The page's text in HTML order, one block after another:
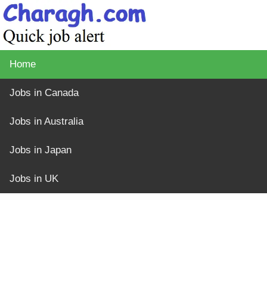
Home
Jobs in Canada
Jobs in Australia
Jobs in Japan
Jobs in UK